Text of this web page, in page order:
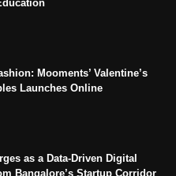
Mooments’ Valentine’s
Launches Online
as a Data-Driven Digital
Bangalore’s Startup Corridor